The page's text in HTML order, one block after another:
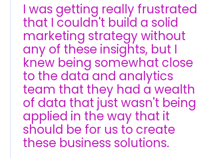
I was getting really frustrated
that I couldn't build a solid
marketing strategy without
any of these insights, but I
knew being somewhat close
to the data and analytics
team that they had a wealth
of data that just wasn't being
applied in the way that it
should be for us to create
these business solutions.